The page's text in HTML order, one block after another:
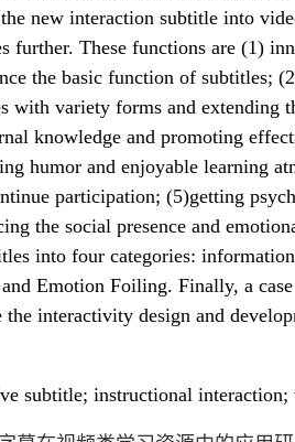
new interaction subtitle into
further. These functions are (1)
the basic function of subtitles;
with variety forms and extending
knowledge and promoting
humor and enjoyable learning
participation; (5)getting
the social presence and
into four categories:
Emotion Foiling. Finally, a
interactivity design and
subtitle; instructional interaction;